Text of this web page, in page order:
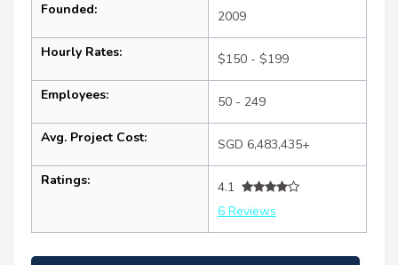
Founded: 2009
Hourly Rates: $150 - $199
Employees: 50 - 249
Avg. Project Cost: SGD 6,483,435+
Ratings:
4.1
6 Reviews